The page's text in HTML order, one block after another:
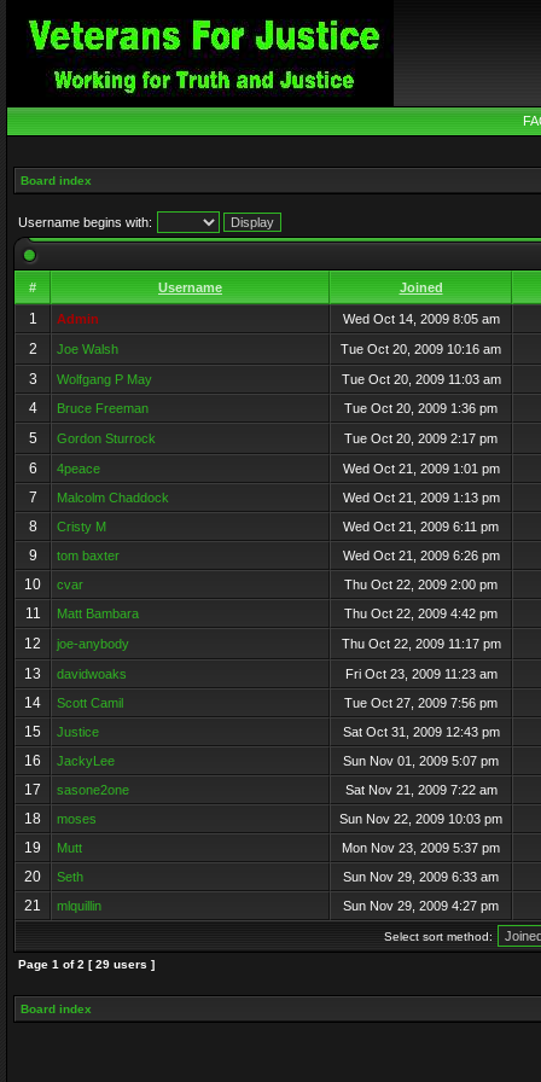
Board index
Username begins with:
# Username Joined
1 Admin Wed Oct 14, 2009 8:05 am
2 Joe Walsh Tue Oct 20, 2009 10:16 am
3 Wolfgang P May Tue Oct 20, 2009 11:03 am
4 Bruce Freeman Tue Oct 20, 2009 1:36 pm
5 Gordon Sturrock Tue Oct 20, 2009 2:17 pm
6 4peace Wed Oct 21, 2009 1:01 pm
7 Malcolm Chaddock Wed Oct 21, 2009 1:13 pm
8 Cristy M Wed Oct 21, 2009 6:11 pm
9 tom baxter Wed Oct 21, 2009 6:26 pm
10 cvar Thu Oct 22, 2009 2:00 pm
11 Matt Bambara Thu Oct 22, 2009 4:42 pm
12 joe-anybody Thu Oct 22, 2009 11:17 pm
13 davidwoaks Fri Oct 23, 2009 11:23 am
14 Scott Camil Tue Oct 27, 2009 7:56 pm
15 Justice Sat Oct 31, 2009 12:43 pm
16 JackyLee Sun Nov 01, 2009 5:07 pm
17 sasone2one Sat Nov 21, 2009 7:22 am
18 moses Sun Nov 22, 2009 10:03 pm
19 Mutt Mon Nov 23, 2009 5:37 pm
20 Seth Sun Nov 29, 2009 6:33 am
21 mlquillin Sun Nov 29, 2009 4:27 pm
Select sort method:
Page 1 of2 [ 29 users ]
Board index